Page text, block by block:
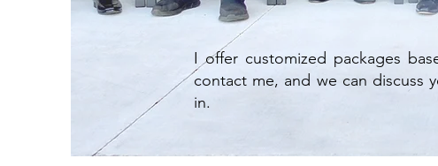
I offer customized packages
contact me, and we can discuss
in.